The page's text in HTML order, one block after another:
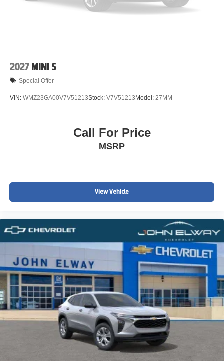
2027 MINI S
Special Offer
VIN: WMZ23GA00V7V51213Stock: V7V51213 Model: 27MM
Call For Price
MSRP
View Vehicle